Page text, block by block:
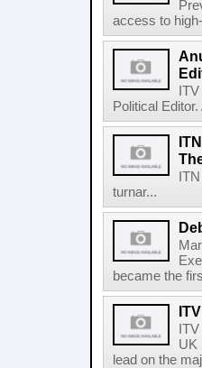
access to
Political
turnar...
became the
UK
lead on the